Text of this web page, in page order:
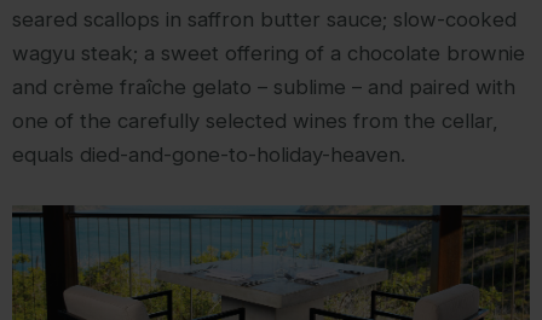
seared scallops in saffron butter sauce; slow-cooked
wagyu steak; a sweet offering of a chocolate brownie
and crème fraîche gelato – sublime – and paired with
one of the carefully selected wines from the cellar,
equals died-and-gone-to-holiday-heaven.